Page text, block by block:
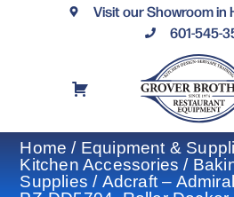
Visit our Showroom in
601-545-
Home / Equipment &
Kitchen Accessories /
Supplies / Adcraft –